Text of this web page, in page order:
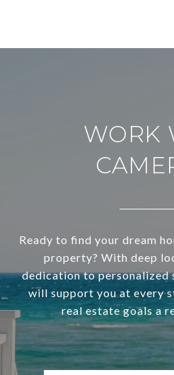
WORK
Ready to find your dream
property? With deep
dedication to personalized
will support you at every
real estate goals a